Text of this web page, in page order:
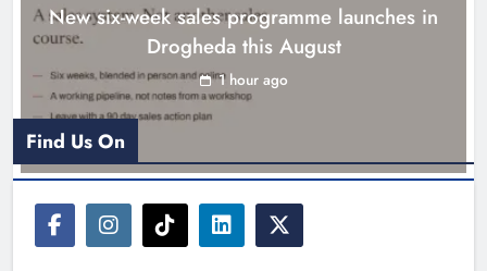
Drogheda United travel to Galway
looking to build on Rovers draw
Karen Kierans
New six-week sales programme launches in
Drogheda this August
1 hour ago
Find Us On